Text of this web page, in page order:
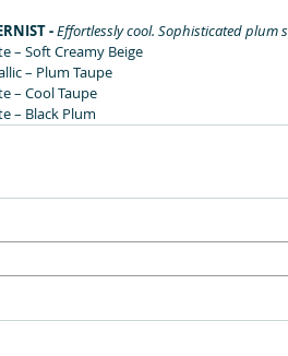
- Effortlessly cool. Sophisticated plum
– Soft Creamy Beige
– Plum Taupe
– Cool Taupe
– Black Plum